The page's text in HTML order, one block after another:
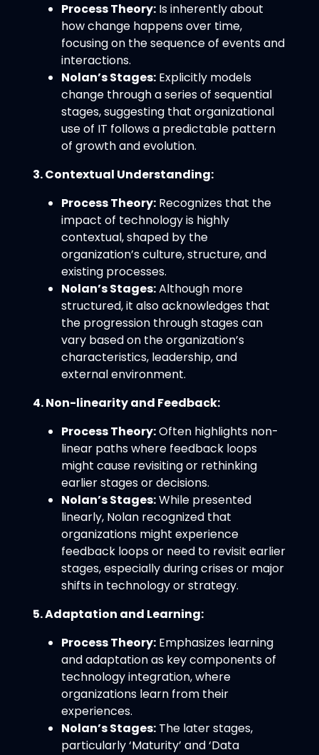
Process Theory: Is inherently about
how change happens over time,
focusing on the sequence of events and
interactions.
Nolan’s Stages: Explicitly models
change through a series of sequential
stages, suggesting that organizational
use of IT follows a predictable pattern
of growth and evolution.
3. Contextual Understanding:
Process Theory: Recognizes that the
impact of technology is highly
contextual, shaped by the
organization’s culture, structure, and
existing processes.
Nolan’s Stages:Although more
structured, it also acknowledges that
the progression through stages can
vary based on the organization’s
characteristics, leadership, and
external environment.
4. Non-linearity and Feedback:
Process Theory:Often highlights non-
linear paths where feedback loops
might cause revisiting or rethinking
earlier stages or decisions.
Nolan’s Stages:While presented
linearly, Nolan recognized that
organizations might experience
feedback loops or need to revisit earlier
stages, especially during crises or major
shifts in technology or strategy.
5. Adaptation and Learning:
Process Theory: Emphasizes learning
and adaptation as key components of
technology integration, where
organizations learn from their
experiences.
Nolan’s Stages: The later stages,
particularly ‘Maturity’ and ‘Data